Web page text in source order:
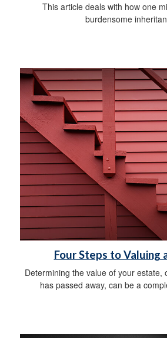
This article deals with how one
burdensome
Four Steps to Valuing
Determining the value of your estate,
has passed away, can be a